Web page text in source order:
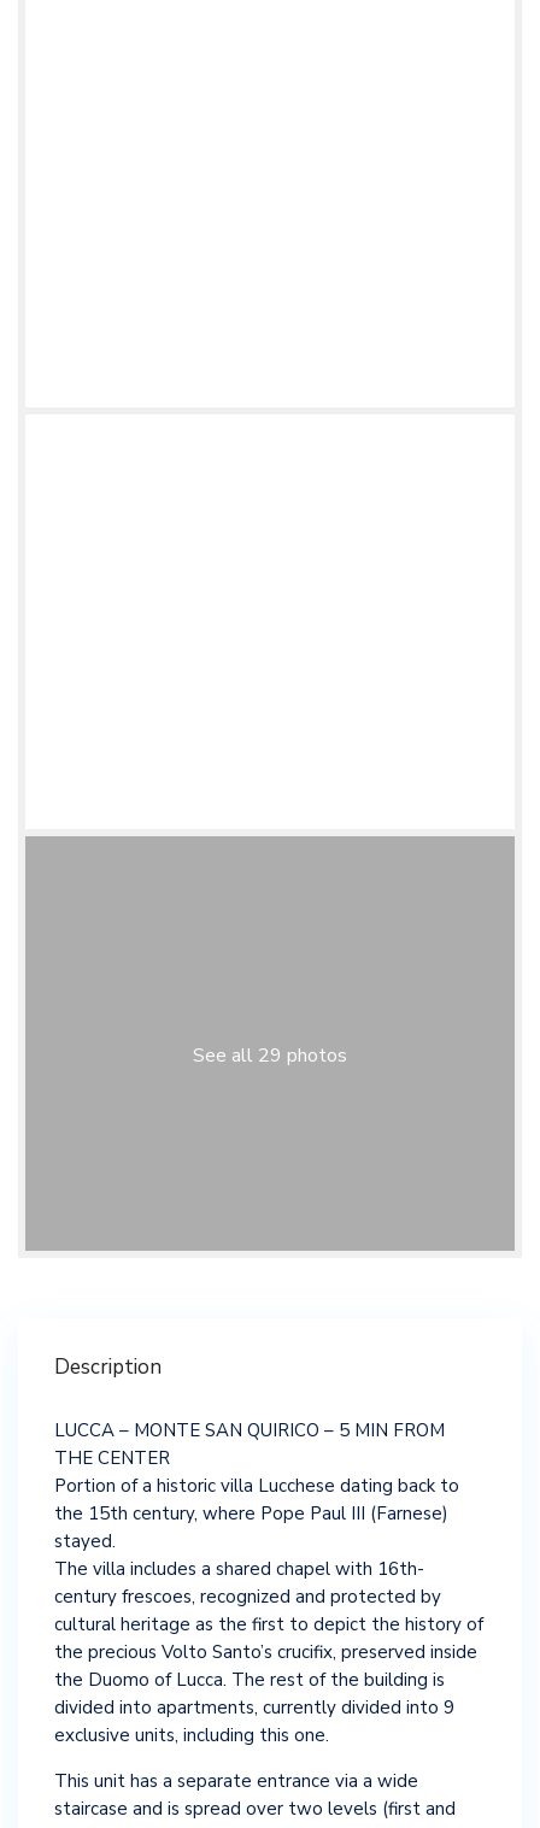
See all 29 photos
Description
LUCCA – MONTE SAN QUIRICO – 5 MIN FROM
THE CENTER
Portion of a historic villa Lucchese dating back to
the 15th century, where Pope Paul III (Farnese)
stayed.
The villa includes a shared chapel with 16th-
century frescoes, recognized and protected by
cultural heritage as the first to depict the history of
the precious Volto Santo’s crucifix, preserved inside
the Duomo of Lucca. The rest of the building is
divided into apartments, currently divided into 9
exclusive units, including this one.
This unit has a separate entrance via a wide
staircase and is spread over two levels (first and